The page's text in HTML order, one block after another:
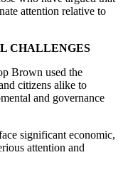
attention relative to
CHALLENGES
Brown used the
citizens alike to
and governance
significant economic,
attention and